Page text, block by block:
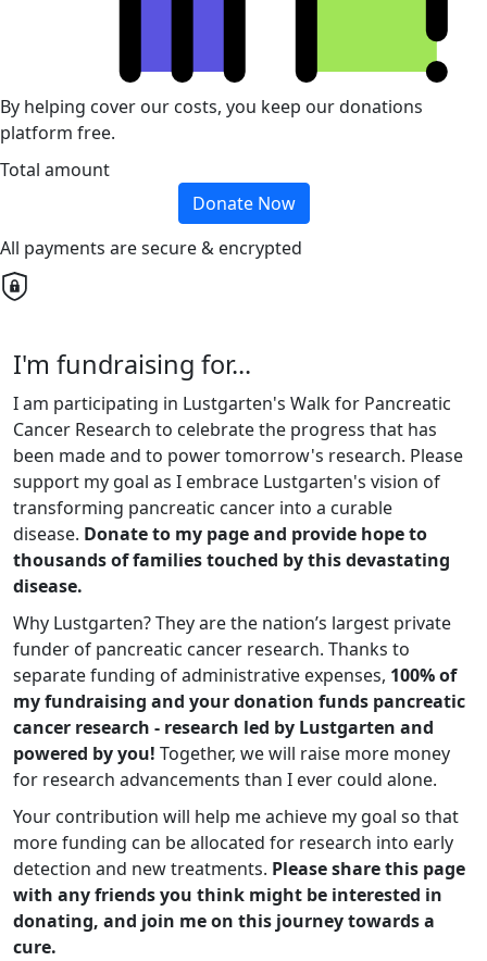
By helping cover our costs, you keep our donations
platform free.
Total amount
Donate Now
All payments are secure & encrypted
I'm fundraising for...
I am participating in Lustgarten's Walk for Pancreatic
Cancer Research to celebrate the progress that has
been made and to power tomorrow's research. Please
support my goal as I embrace Lustgarten's vision of
transforming pancreatic cancer into a curable
disease. Donate to my page and provide hope to
thousands of families touched by this devastating
disease.
Why Lustgarten? They are the nation’s largest private
funder of pancreatic cancer research. Thanks to
separate funding of administrative expenses, 100% of
my fundraising and your donation funds pancreatic
cancer research - research led by Lustgarten and
powered by you! Together, we will raise more money
for research advancements than I ever could alone.
Your contribution will help me achieve my goal so that
more funding can be allocated for research into early
detection and new treatments. Please share this page
with any friends you think might be interested in
donating, and join me on this journey towards a
cure.